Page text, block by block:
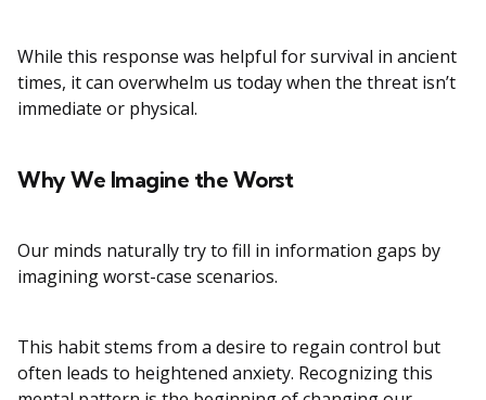
While this response was helpful for survival in ancient
times, it can overwhelm us today when the threat isn’t
immediate or physical.
Why We Imagine the Worst
Our minds naturally try to fill in information gaps by
imagining worst-case scenarios.
This habit stems from a desire to regain control but
often leads to heightened anxiety. Recognizing this